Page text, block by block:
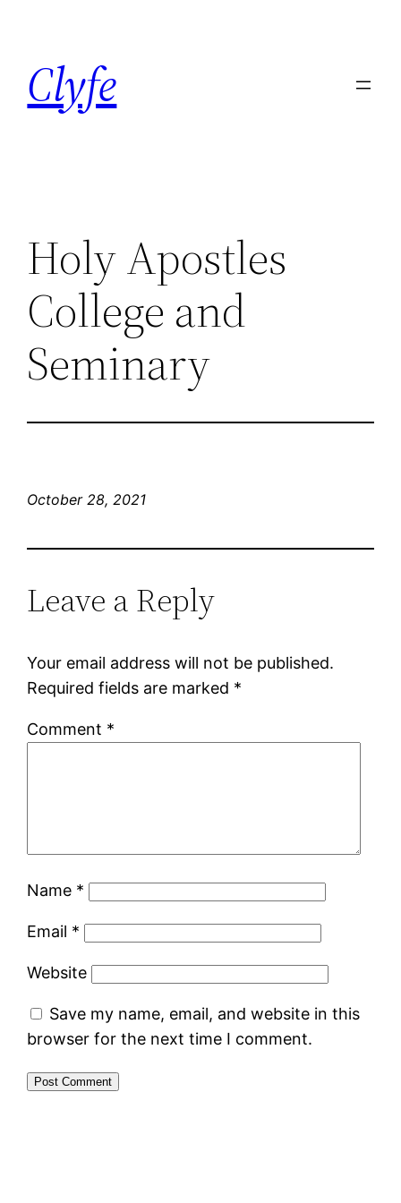
content
Clyfe
Holy Apostles
College and
Seminary
October 28, 2021
Leave a Reply
Your email address will not be published.
Required fields are marked *
Comment *
Name *
Email *
Website
Save my name, email, and website in this
browser for the next time I comment.